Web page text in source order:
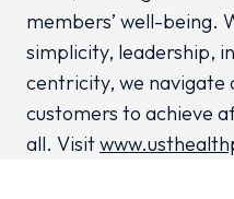
members’ well-being.
simplicity, leadership,
centricity, we navigate
customers to achieve
all. Visit